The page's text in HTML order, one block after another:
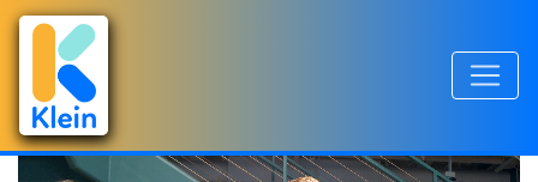
Videospeler